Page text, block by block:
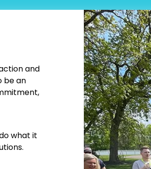
and
an
what it
IDEAS WORTH
PRINTING
Sign up for product launches,
performance tips, applications, and
product uses.
Required
What best describes you?